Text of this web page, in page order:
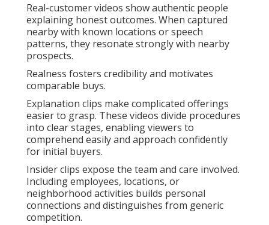
Real-customer videos show authentic people
explaining honest outcomes. When captured
nearby with known locations or speech
patterns, they resonate strongly with nearby
prospects.
Realness fosters credibility and motivates
comparable buys.
Explanation clips make complicated offerings
easier to grasp. These videos divide procedures
into clear stages, enabling viewers to
comprehend easily and approach confidently
for initial buyers.
Insider clips expose the team and care involved.
Including employees, locations, or
neighborhood activities builds personal
connections and distinguishes from generic
competition.